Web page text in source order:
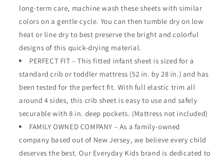
long-term care, machine wash these sheets with similar
colors on a gentle cycle. You can then tumble dry on low
heat or line dry to best preserve the bright and colorful
designs of this quick-drying material.
PERFECT FIT – This fitted infant sheet is sized for a
standard crib or toddler mattress (52 in. by 28 in.) and has
been tested for the perfect fit. With full elastic trim all
around 4 sides, this crib sheet is easy to use and safely
securable with 8 in. deep pockets. (Mattress not included)
FAMILY OWNED COMPANY – As a family-owned
company based out of New Jersey, we believe every child
deserves the best. Our Everyday Kids brand is dedicated to